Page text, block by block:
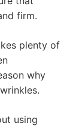
firm.
plenty of
why
using